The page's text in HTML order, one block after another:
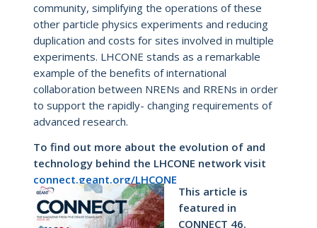
community, simplifying the operations of these
other particle physics experiments and reducing
duplication and costs for sites involved in multiple
experiments. LHCONE stands as a remarkable
example of the benefits of international
collaboration between NRENs and RRENs in order
to support the rapidly- changing requirements of
advanced research.
To find out more about the evolution of and
technology behind the LHCONE network visit
connect.geant.org/LHCONE
This article is
featured in
CONNECT 46.